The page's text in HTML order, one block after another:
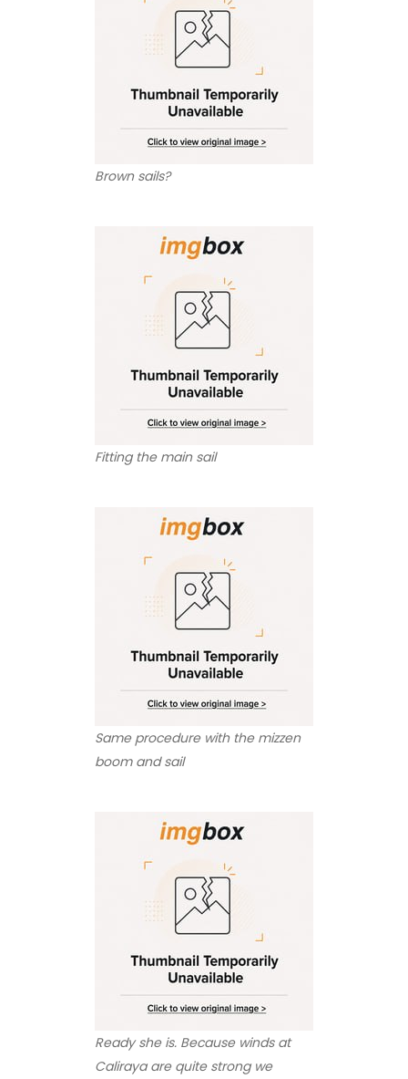
Brown sails?
Fitting the main sail
Same procedure with the mizzen
boom and sail
Ready she is. Because winds at
Caliraya are quite strong we